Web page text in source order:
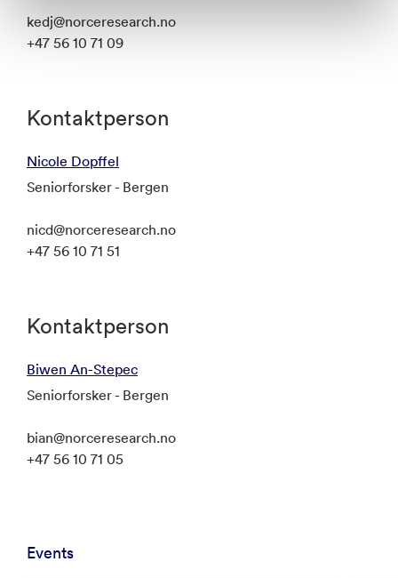
kedj@norceresearch.no
+47 56 10 71 09
Kontaktperson
Nicole Dopffel
Seniorforsker - Bergen
nicd@norceresearch.no
+47 56 10 71 51
Kontaktperson
Biwen An-Stepec
Seniorforsker - Bergen
bian@norceresearch.no
+47 56 10 71 05
Events